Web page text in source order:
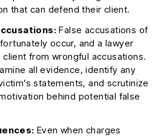
that can defend their client.
False accusations of
occur, and a lawyer
from wrongful accusations.
all evidence, identify any
statements, and scrutinize
behind potential false
Even when charges